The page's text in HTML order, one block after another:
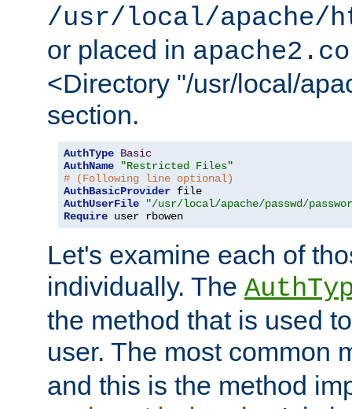
/usr/local/apache/
or placed in
<Directory "/usr/local/
section.
AuthType Basic
AuthName
"Restricted Files"
# (Following line optional)
AuthBasicProvider
AuthUserFile
"/usr/local/apache/passwd/
Require user rbowen
Let's examine each of
individually. The
the method that is used
user. The most common
and this is the method